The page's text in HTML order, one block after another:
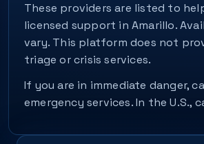
These providers are listed to
licensed support in Amarillo.
vary. This platform does not
triage or crisis services.
If you are in immediate danger,
emergency services. In the U.S.,